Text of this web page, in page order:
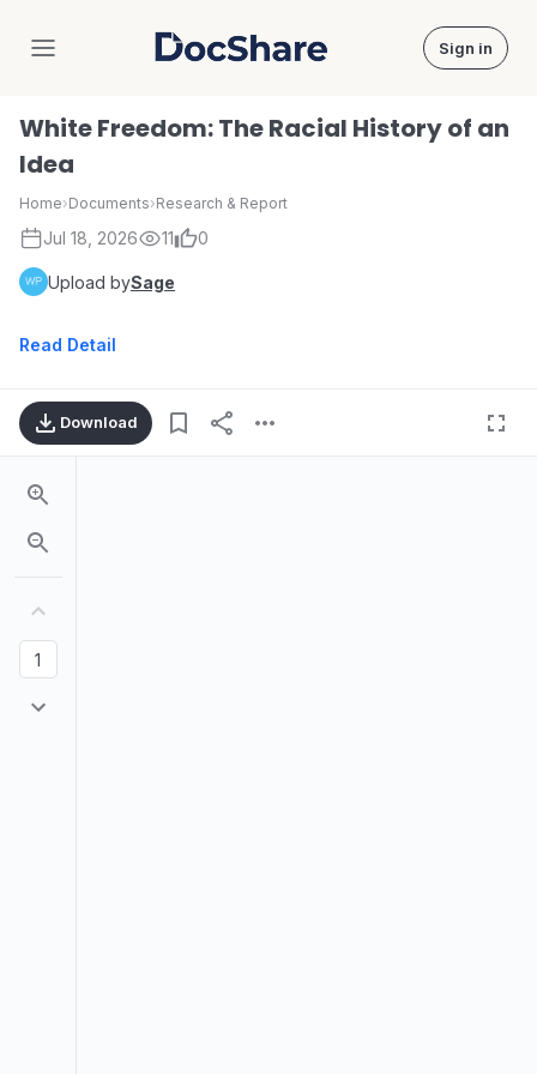
DocShare Sign in
White Freedom: The Racial History of an
Idea
Home›Documents›Research & Report
Jul 18, 2026 11 0
Upload bySage
Read Detail
Download